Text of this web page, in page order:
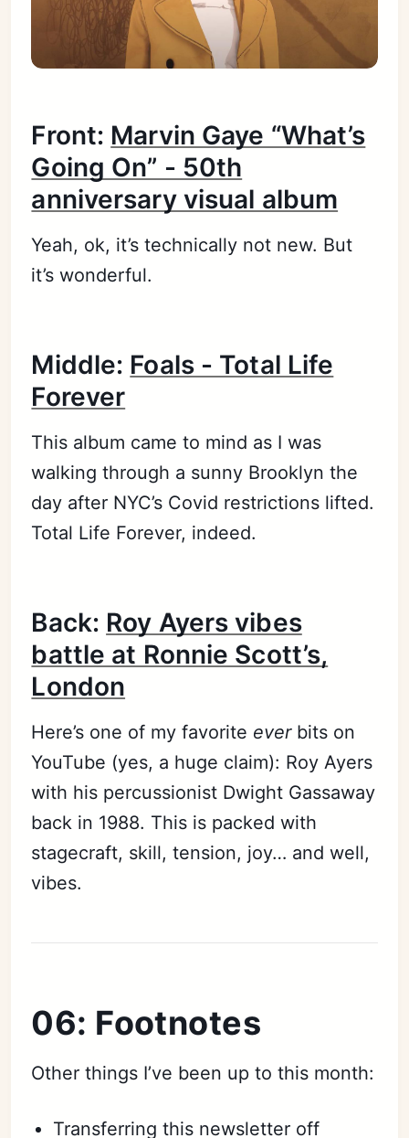
Front: Marvin Gaye “What’s
Going On” - 50th
anniversary visual album
Yeah, ok, it’s technically not new. But
it’s wonderful.
Middle: Foals - Total Life
Forever
This album came to mind as I was
walking through a sunny Brooklyn the
day after NYC’s Covid restrictions lifted.
Total Life Forever, indeed.
Back: Roy Ayers vibes
battle at Ronnie Scott’s,
London
Here’s one of my favorite everbits on
YouTube (yes, a huge claim): Roy Ayers
with his percussionist Dwight Gassaway
back in 1988. This is packed with
stagecraft, skill, tension, joy… and well,
vibes.
06: Footnotes
Other things I’ve been up to this month:
Transferring this newsletter off